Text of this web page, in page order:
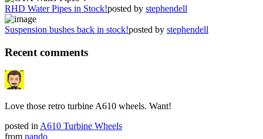
RHD Water Pipes in Stock!posted by stephendell
Suspension bushes back in stock!posted by stephendell
Recent comments
Love those retro turbine A610 wheels. Want!
posted in A610 Turbine Wheels
from nando